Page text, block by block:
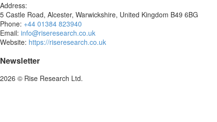
Address:
5 Castle Road, Alcester, Warwickshire, United Kingdom B49 6BG
Phone: +44 01384 823940
Email: info@riseresearch.co.uk
Website: https://riseresearch.co.uk
Newsletter
2026 © Rise Research Ltd.